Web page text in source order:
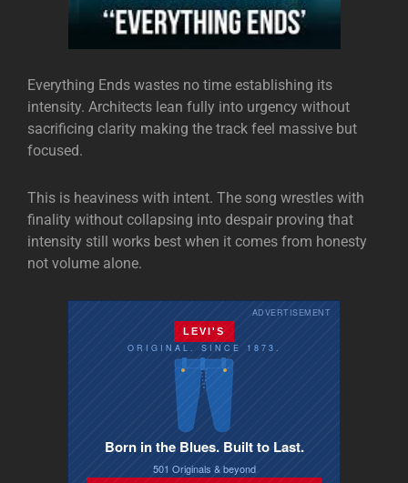
Everything Ends wastes no time establishing its
intensity. Architects lean fully into urgency without
sacrificing clarity making the track feel massive but
focused.
This is heaviness with intent. The song wrestles with
finality without collapsing into despair proving that
intensity still works best when it comes from honesty
not volume alone.
ADVERTISEMENT
LEVI'S
ORIGINAL. SINCE 1873.
Born in the Blues. Built to Last.
501 Originals & beyond